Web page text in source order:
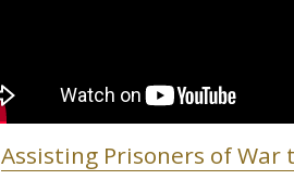
Assisting Prisoners of War